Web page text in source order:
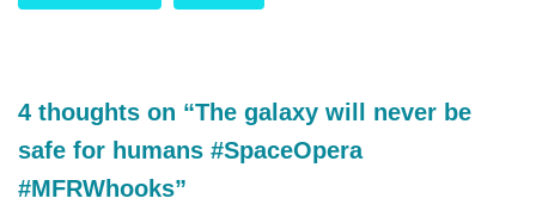
4 thoughts on “The galaxy will never be
safe for humans #SpaceOpera
#MFRWhooks”